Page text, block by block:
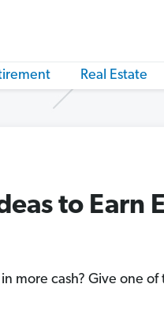
Real Estate
to Earn
more cash? Give one of